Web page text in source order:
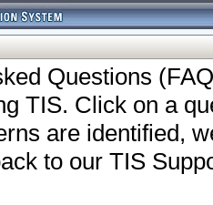
Questions
TIS. Click on a
are identified,
to our TIS